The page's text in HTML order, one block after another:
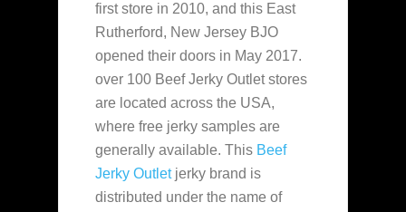
first store in 2010, and this East
Rutherford, New Jersey BJO
opened their doors in May 2017.
over 100 Beef Jerky Outlet stores
are located across the USA,
where free jerky samples are
generally available. This Beef
Jerky Outletjerky brand is
distributed under the name of